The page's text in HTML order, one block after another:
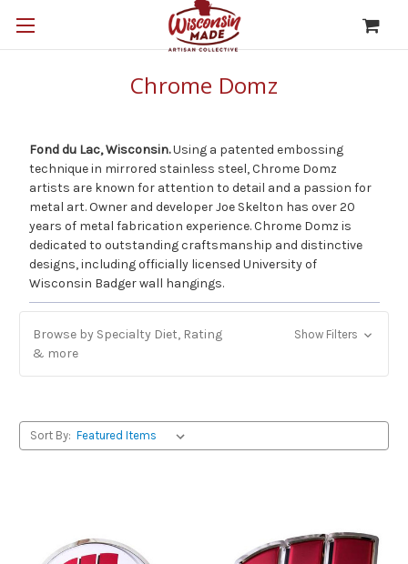
Chrome Domz
Fond du Lac, Wisconsin.Using a patented embossing
technique in mirrored stainless steel, Chrome Domz
artists are known for attention to detail and a passion for
metal art. Owner and developer Joe Skelton has over 20
years of metal fabrication experience. Chrome Domz is
dedicated to outstanding craftsmanship and distinctive
designs, including officially licensed University of
Wisconsin Badger wall hangings.
Browse by Specialty Diet, Rating
& more
Show Filters
Sort By: